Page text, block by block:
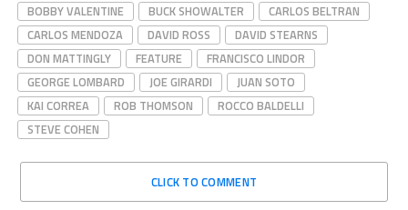
BOBBY VALENTINE
BUCK SHOWALTER
CARLOS BELTRAN
CARLOS MENDOZA
DAVID ROSS
DAVID STEARNS
DON MATTINGLY
FEATURE
FRANCISCO LINDOR
GEORGE LOMBARD
JOE GIRARDI
JUAN SOTO
KAI CORREA
ROB THOMSON
ROCCO BALDELLI
STEVE COHEN
CLICK TO COMMENT